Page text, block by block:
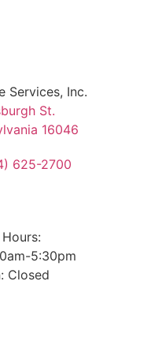
Services, Inc.
St.
16046
625-2700
5:30pm
Closed